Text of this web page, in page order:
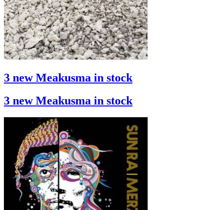
3 new Meakusma in stock
3 new Meakusma in stock